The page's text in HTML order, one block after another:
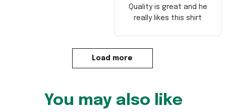
Quality is great and he
really likes this shirt
Load more
You may also like